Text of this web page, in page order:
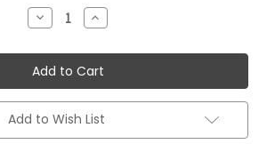
Decrease
Quantity:
Increase
Quantity:
Add to Wish List